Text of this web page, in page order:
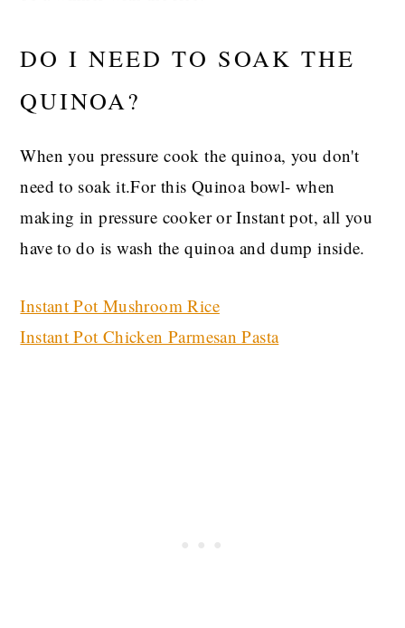
DO I NEED TO SOAK THE
QUINOA?
When you pressure cook the quinoa, you don't
need to soak it.For this Quinoa bowl- when
making in pressure cooker or Instant pot, all you
have to do is wash the quinoa and dump inside.
Instant Pot Mushroom Rice
Instant Pot Chicken Parmesan Pasta